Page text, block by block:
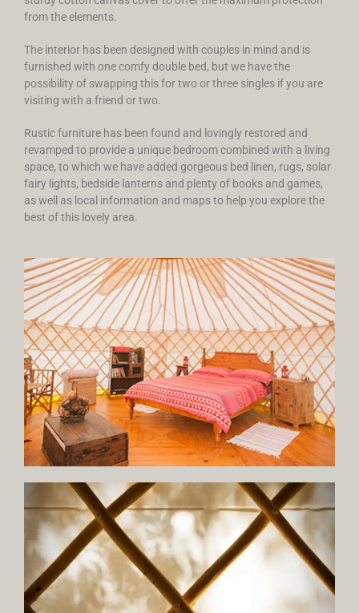
from the elements.
The interior has been designed with couples in mind and is
furnished with one comfy double bed, but we have the
possibility of swapping this for two or three singles if you are
visiting with a friend or two.
Rustic furniture has been found and lovingly restored and
revamped to provide a unique bedroom combined with a living
space, to which we have added gorgeous bed linen, rugs, solar
fairy lights, bedside lanterns and plenty of books and games,
as well as local information and maps to help you explore the
best of this lovely area.